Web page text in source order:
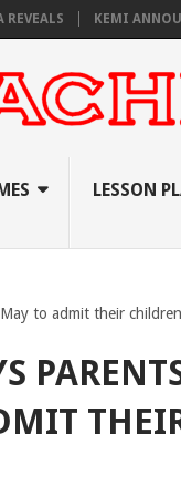
KEMI ANNOUNCES
LESSON
to admit their